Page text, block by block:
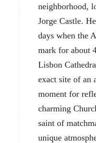
neighborhood,
Jorge Castle.
days when the
mark for about
Lisbon
exact site of an
moment for
charming
saint of
unique